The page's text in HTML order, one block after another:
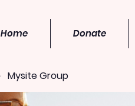
Home
Donate
Mysite Group